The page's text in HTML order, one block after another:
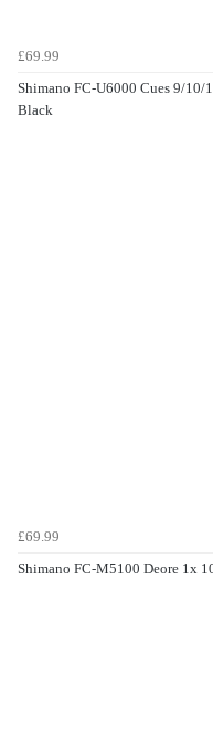
£69.99
Shimano FC-U6000 Cues 9/10/
Black
£69.99
Shimano FC-M5100 Deore 1x